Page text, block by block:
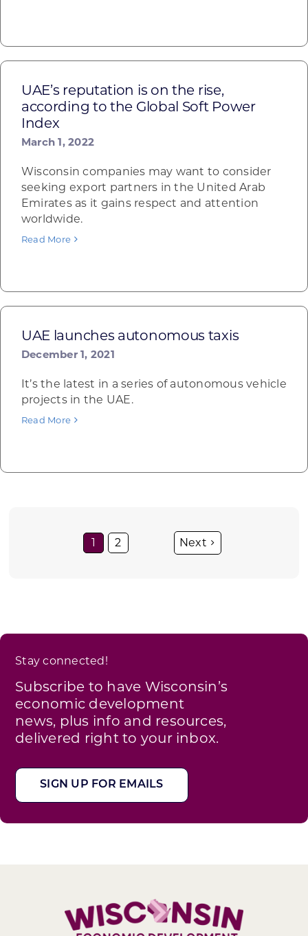
UAE’s reputation is on the rise,
according to the Global Soft Power
Index
March 1, 2022
Wisconsin companies may want to consider
seeking export partners in the United Arab
Emirates as it gains respect and attention
worldwide.
Read More
UAE launches autonomous taxis
December 1, 2021
It’s the latest in a series of autonomous vehicle
projects in the UAE.
Read More
1 2
Stay connected!
Subscribe to have Wisconsin’s
economic development
news, plus info and resources,
delivered right to your inbox.
SIGN UP FOR EMAILS